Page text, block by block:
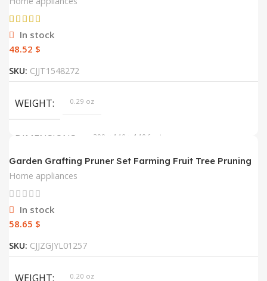
Mist Maker Fogger 8-12 Hours With LED Night Light
In stock
$
SKU: CJJT1548272
WEIGHT 0.29 oz
DIMENSIONS 200 × 140 × 140 foot
COLOR
ELECTRICAL OUTLET
Garden Grafting Pruner Set Farming Fruit Tree Pruning
Shears Scissor Vaccination Plant Tree Cutting Machine
Tape Dropshipping
Home appliances
In stock
$
SKU: CJJZGJYL01257
WEIGHT 0.20 oz